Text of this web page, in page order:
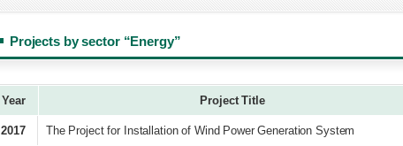
Projects by sector “Energy”
Year Project Title
2017 The Project for Installation of Wind Power Generation System